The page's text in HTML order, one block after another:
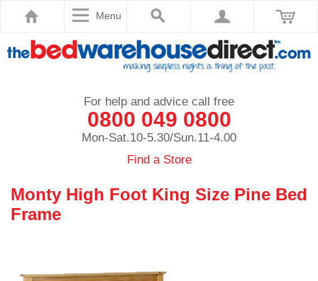
Menu
For help and advice call free
0800 049 0800
Mon-Sat.10-5.30/Sun.11-4.00
Find a Store
Monty High Foot King Size Pine Bed
Frame